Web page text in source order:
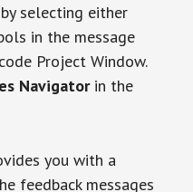
selecting either
in the message
Project Window.
Navigatorin the
you with a
feedback messages